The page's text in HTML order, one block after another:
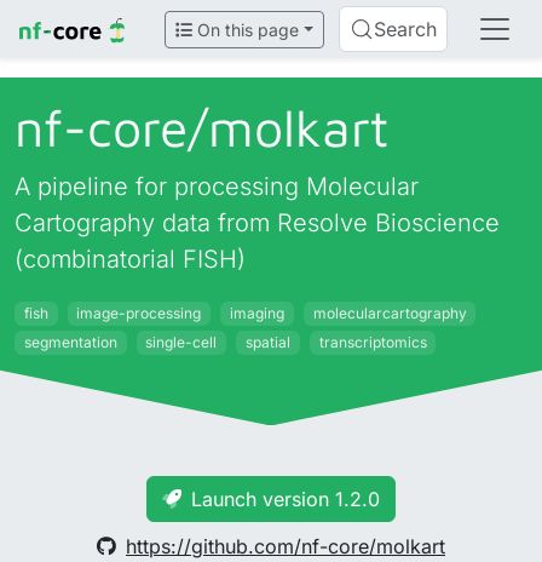
On this page Search
nf-core/molkart
A pipeline for processing Molecular
Cartography data from Resolve Bioscience
(combinatorial FISH)
fish image-processing imaging
molecularcartography
segmentation
single-cell spatial transcriptomics
Launch version 1.2.0
https://github.com/nf-core/molkart